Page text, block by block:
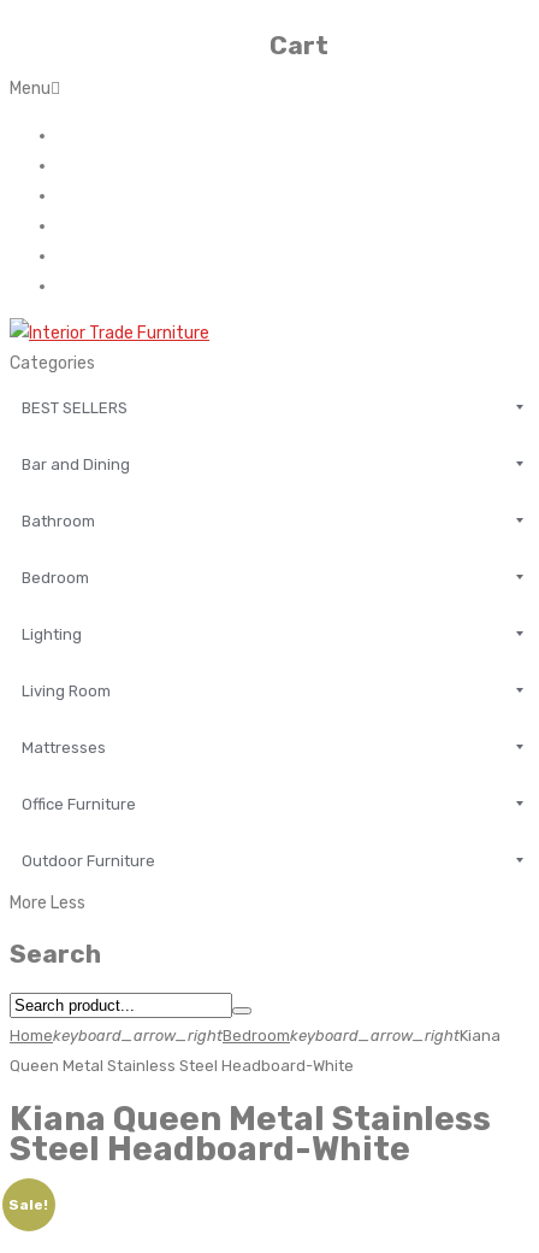
Cart
Menu
Categories
BEST SELLERS
Bar and Dining
Bathroom
Bedroom
Lighting
Living Room
Mattresses
Office Furniture
Outdoor Furniture
More Less
Search
Homekeyboard_arrow_rightBedroomkeyboard_arrow_rightKiana
Queen Metal Stainless Steel Headboard-White
Kiana Queen Metal Stainless
Steel Headboard-White
Sale!